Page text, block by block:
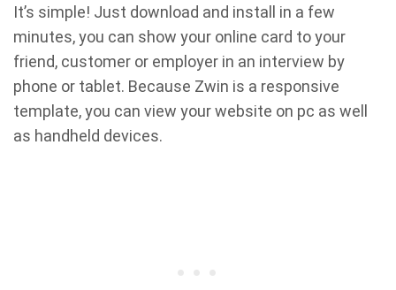
It’s simple! Just download and install in a few
minutes, you can show your online card to your
friend, customer or employer in an interview by
phone or tablet. Because Zwin is a responsive
template, you can view your website on pc as well
as handheld devices.